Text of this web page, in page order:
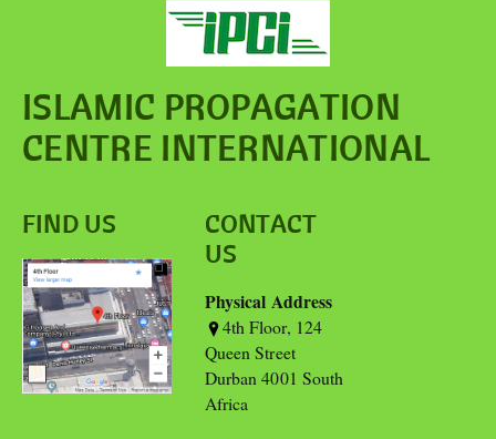
ISLAMIC PROPAGATION
CENTRE INTERNATIONAL
FIND US
CONTACT
US
Physical Address
4th Floor, 124
Queen Street
Durban 4001 South
Africa